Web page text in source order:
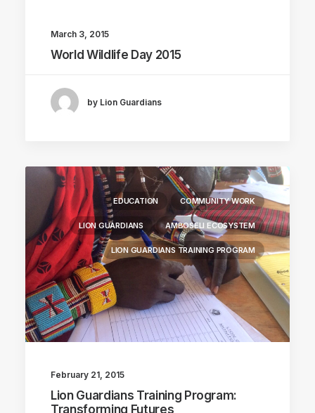
March 3, 2015
World Wildlife Day 2015
by Lion Guardians
EDUCATION COMMUNITY WORK
LION GUARDIANS AMBOSELI ECOSYSTEM
LION GUARDIANS TRAINING PROGRAM
February 21, 2015
Lion Guardians Training Program:
Transforming Futures